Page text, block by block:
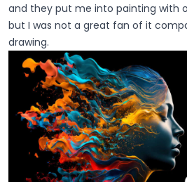
and they put me into painting with
but I was not a great fan of it
drawing.